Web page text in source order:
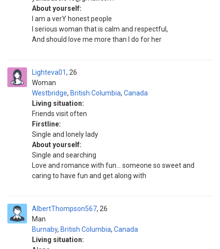
About yourself:
I am a verY honest people
I serious woman that is calm and respectful,
And should love me more than I do for her
Lighteva01
Woman
26
Westbridge, British Columbia, Canada
Living situation:
Friends visit often
Firstline:
Single and lonely lady
About yourself:
Single and searching
Love and romance with fun... someone so sweet and
caring to have fun and get along with
AlbertThompson567
Man
26
Burnaby, British Columbia, Canada
Living situation: